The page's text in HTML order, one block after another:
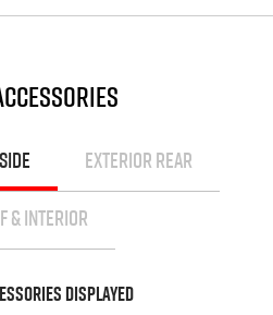
EXTERIOR REAR
& INTERIOR
Displayed